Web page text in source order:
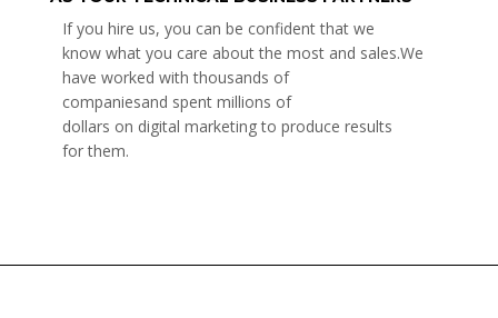
If you hire us, you can be confident that we
know what you care about the most and sales.We
have worked with thousands of
companiesand spent millions of
dollars on digital marketing to produce results
for them.